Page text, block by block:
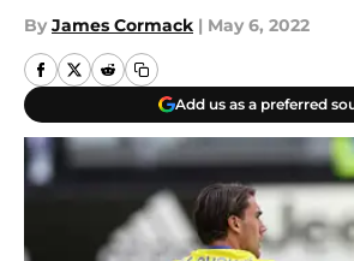
By James Cormack | May 6, 2022
Add us as a preferred